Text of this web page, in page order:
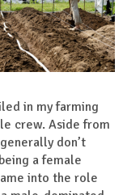
in my farming
crew. Aside from
don’t
a female
into the role